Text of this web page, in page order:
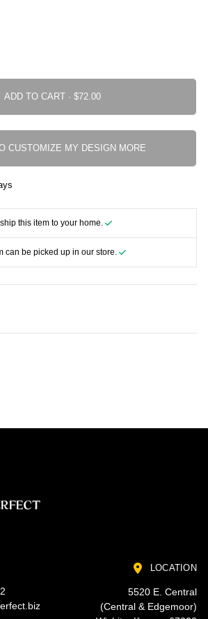
ADD TO CART ·
CUSTOMIZE MY DESIGN MORE
this item to your home.
can be picked up in our store.
LOCATION
5520 E. Central
(Central & Edgemoor)